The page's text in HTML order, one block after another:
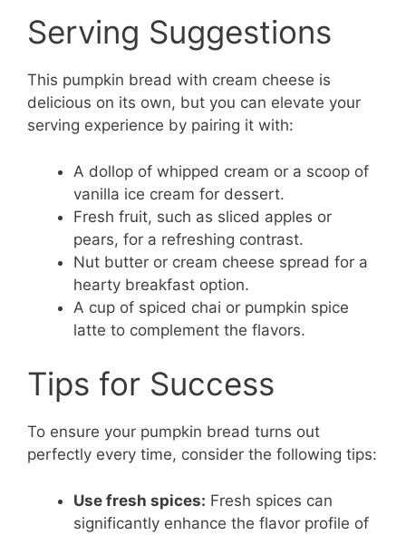
Serving Suggestions
This pumpkin bread with cream cheese is
delicious on its own, but you can elevate your
serving experience by pairing it with:
A dollop of whipped cream or a scoop of
vanilla ice cream for dessert.
Fresh fruit, such as sliced apples or
pears, for a refreshing contrast.
Nut butter or cream cheese spread for a
hearty breakfast option.
A cup of spiced chai or pumpkin spice
latte to complement the flavors.
Tips for Success
To ensure your pumpkin bread turns out
perfectly every time, consider the following tips:
Use fresh spices: Fresh spices can
significantly enhance the flavor profile of